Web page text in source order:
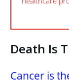
Death Is
Cancer is